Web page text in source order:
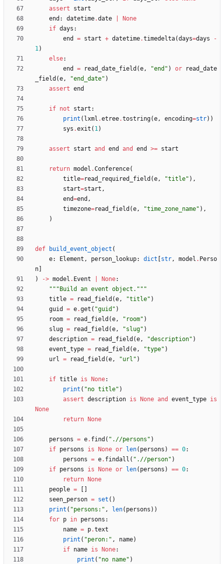
assert
start
end : datetime.date
None
if days :
end
= start + datetime.timedelta(days=days
-
1)
else:
end
= read_date_field (e, "end " ) or
read_date
_field (e, "end_date" )
assert end
if not start :
print ( lxml .etree.tostring(e, encoding=str) )
sys .exit ( 1)
assert start and end and end >= start
return model .Conference(
title=read_required_field (e, "title" ) ,
start=start ,
end=end ,
timezone=read_field (e, "time_zone_name" ) ,
)
def build_event_object (
e: Element , person_lookup: dict str, model . Perso
n
)
-> model . Event None:
""" Build an event object. """
title = read_field (e, "title" )
guid
= e.get ( "guid " )
room = read_field (e, " room" )
slug = read_field (e, "slug" )
description = read_field (e, "description" )
event_type = read_field (e, "type" )
url = read_field (e, "url " )
if title is None:
print ( "no title" )
assert description is None and event_type is
None
return
None
persons = e. find ( " .//persons " )
if persons is None or len( persons ) == 0:
persons = e. findall ( " .//person" )
if persons is None or len( persons ) == 0:
return
None
people =
seen_person = set ( )
print ( "persons: " , len( persons ) )
for p in persons :
name = p.text
print ( "peron: " , name)
if name is None:
print ( "no name" )